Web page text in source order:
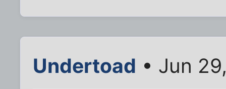
Undertoad • Jun